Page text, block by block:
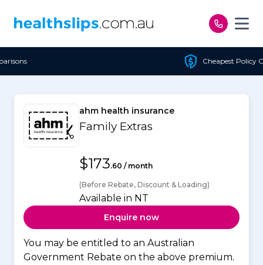
Cheapest Policy Guaranteed
ahm health insurance
Family Extras
$173.60 / month
(Before Rebate, Discount & Loading)
Available in NT
Enquire now
You may be entitled to an Australian
Government Rebate on the above premium.